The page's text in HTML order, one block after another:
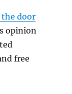
the door
opinion
free